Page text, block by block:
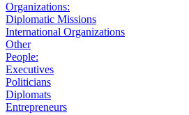
Organizations:
Diplomatic Missions
International Organizations
Other
People:
Executives
Politicians
Diplomats
Entrepreneurs